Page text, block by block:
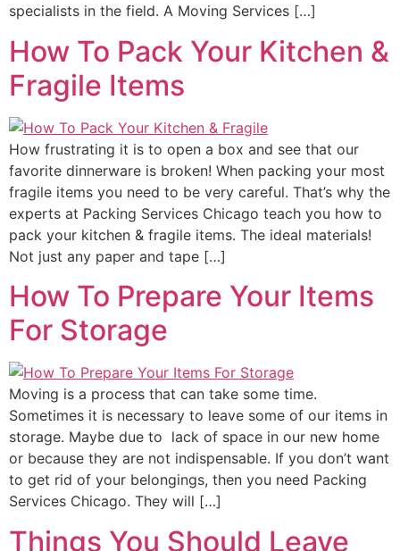
specialists in the field. A Moving Services […]
How To Pack Your Kitchen &
Fragile Items
How frustrating it is to open a box and see that our
favorite dinnerware is broken! When packing your most
fragile items you need to be very careful. That’s why the
experts at Packing Services Chicago teach you how to
pack your kitchen & fragile items. The ideal materials!
Not just any paper and tape […]
How To Prepare Your Items
For Storage
Moving is a process that can take some time.
Sometimes it is necessary to leave some of our items in
storage. Maybe due to lack of space in our new home
or because they are not indispensable. If you don’t want
to get rid of your belongings, then you need Packing
Services Chicago. They will […]
Things You Should Leave